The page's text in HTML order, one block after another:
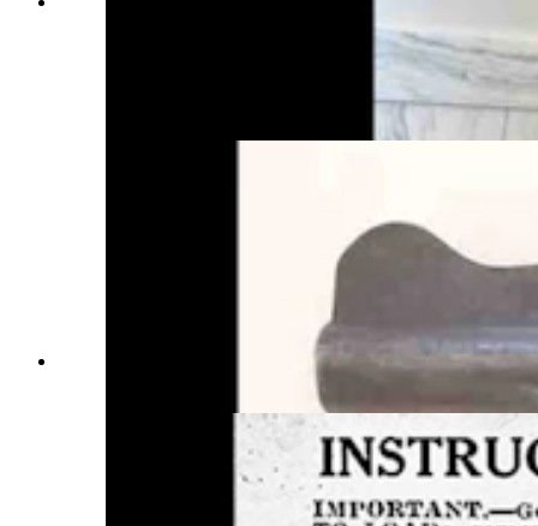
Sweetwater County Historical Museum in Green
River. He's seen here with a rare Warner
Infallible, which is so ugly it's endearing and so
dangerous it shouldn't be fired. (John Thompson,
The Warner Infallible. (Photo Courtesy
Sweetwater County Historical Museum)